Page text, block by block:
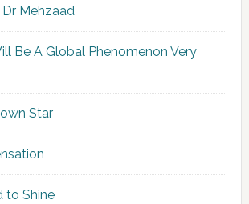
Dr Mehzaad
Be A Global Phenomenon Very
Star
to Shine